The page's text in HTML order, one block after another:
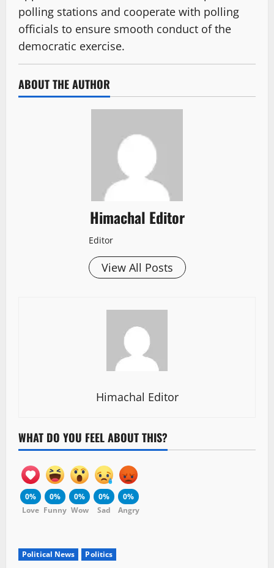
polling stations and cooperate with polling
officials to ensure smooth conduct of the
democratic exercise.
ABOUT THE AUTHOR
Himachal Editor
Editor
View All Posts
Himachal Editor
WHAT DO YOU FEEL ABOUT THIS?
0%
Love
0%
Funny
0%
Wow
0%
Sad
0%
Angry
Political News Politics